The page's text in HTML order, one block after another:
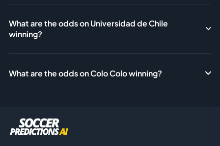
What are the odds on Universidad de Chile
winning?
What are the odds on Colo Colo winning?